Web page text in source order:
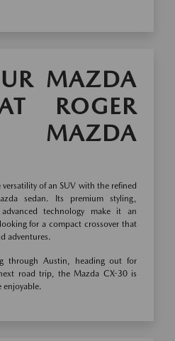
MAZDA
ROGER
MAZDA
of an SUV with the refined
sedan. Its premium styling,
technology make it an
for a compact crossover that
adventures.
through Austin, heading out for
road trip, the Mazda CX-30 is
enjoyable.